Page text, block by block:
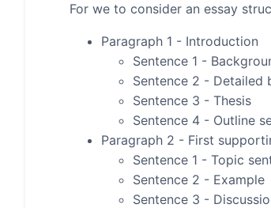
For we to consider an essay
Paragraph 1 - Introduction
Sentence 1 -
Sentence 2 - Detailed
Sentence 3 - Thesis
Sentence 4 - Outline
Paragraph 2 - First
Sentence 1 - Topic
Sentence 2 - Example
Sentence 3 -